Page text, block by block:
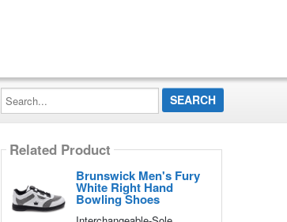
Search...
Related Product
Brunswick Men's Fury
White Right Hand
Bowling Shoes